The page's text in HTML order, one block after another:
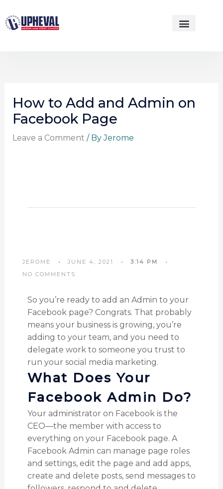
to
content
How to Add and Admin on
Facebook Page
Leave a Comment / ByJerome
JEROME JUNE 4, 2021
3:14 PM
NO COMMENTS
So you’re ready to add an Admin to your
Facebook page? Congrats. That probably
means your business is growing, you’re
adding to your team, and you need to
delegate work to someone you trust to
run your social media marketing.
What Does Your
Facebook Admin Do?
Your administrator on Facebook is the
CEO—the member with access to
everything on your Facebook page. A
Facebook Admin can manage page roles
and settings, edit the page and add apps,
create and delete posts, send messages to